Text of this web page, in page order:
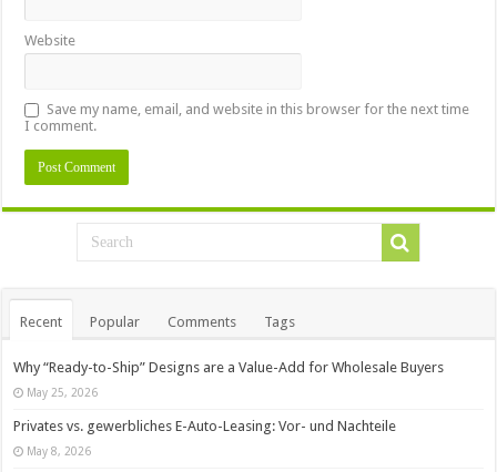
Website
Save my name, email, and website in this browser for the next time
I comment.
Recent Popular Comments Tags
Why “Ready-to-Ship” Designs are a Value-Add for Wholesale Buyers
May 25, 2026
Privates vs. gewerbliches E-Auto-Leasing: Vor- und Nachteile
May 8, 2026